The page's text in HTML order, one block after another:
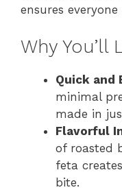
ensures
Why You’ll
Quick and
minimal
made in
Flavorful
of roasted
feta
bite.